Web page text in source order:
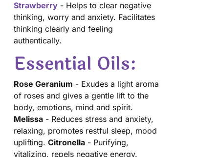
Strawberry - Helps to clear negative
thinking, worry and anxiety. Facilitates
thinking clearly and feeling
authentically.
Essential Oils:
Rose Geranium - Exudes a light aroma
of roses and gives a gentle lift to the
body, emotions, mind and spirit.
Melissa - Reduces stress and anxiety,
relaxing, promotes restful sleep, mood
uplifting.Citronella - Purifying,
vitalizing, repels negative energy.